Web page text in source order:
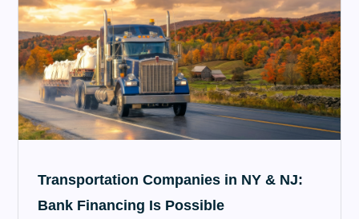
Transportation Companies in NY & NJ:
Bank Financing Is Possible